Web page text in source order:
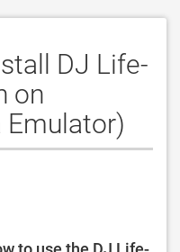
DJ Life-
on
Emulator)